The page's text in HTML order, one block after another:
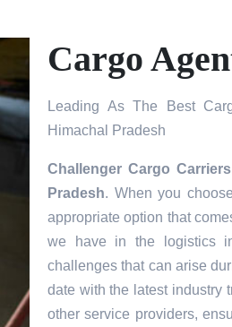
Cargo
Leading As The Best
Himachal Pradesh
Challenger Cargo
Pradesh. When you
appropriate option that
we have in the logistics
challenges that can arise
date with the latest industry
other service providers,